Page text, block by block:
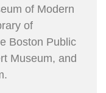
of Modern
of
Boston Public
Museum, and